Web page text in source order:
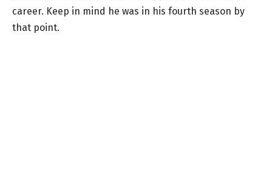
career. Keep in mind he was in his fourth season by
that point.